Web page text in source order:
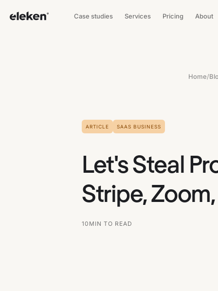
Case studies Services Pricing About
Home/
ARTICLE SAAS BUSINESS
Let's Steal
Stripe,
10 MIN TO READ